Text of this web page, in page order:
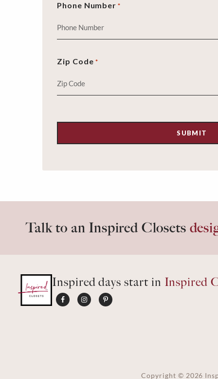
Phone Number *
Zip Code *
Talk to an Inspired Closets
Inspired days start in Inspired
Copyright © 2026